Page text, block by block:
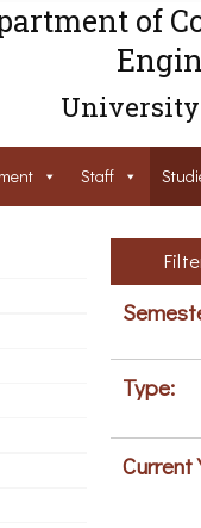
of
Staff
Type:
Current